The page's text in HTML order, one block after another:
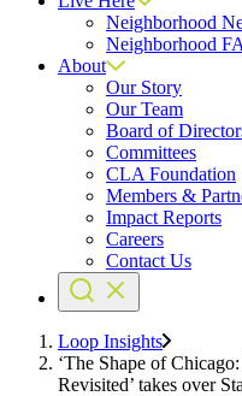
Neighborhood
Neighborhood
About
Our Story
Our Team
Board of
Committees
CLA Foundation
Members &
Impact Reports
Careers
Contact Us
Loop Insights
‘The Shape of
Revisited’ takes over